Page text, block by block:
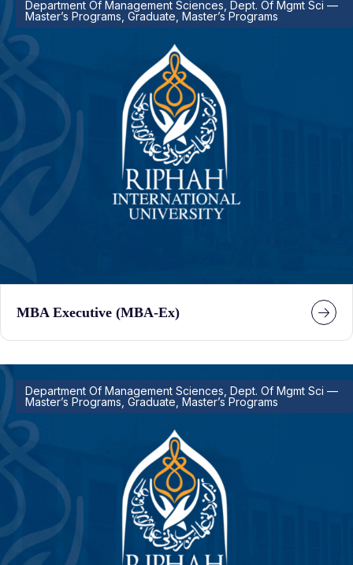
Department Of Management Sciences, Dept. Of Mgmt Sci —
Master’s Programs, Graduate, Master’s Programs
MBA Executive (MBA-Ex)
Department Of Management Sciences, Dept. Of Mgmt Sci —
Master’s Programs, Graduate, Master’s Programs